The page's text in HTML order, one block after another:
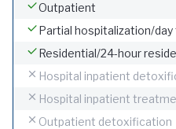
Outpatient
Partial hospitalization/
Residential/24-hour
Hospital inpatient
Hospital inpatient
Outpatient detoxification